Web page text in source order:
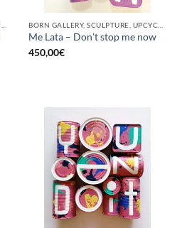
Me Lata – Don’t stop me now
450,00€